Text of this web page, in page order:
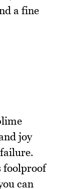
a fine
joy
foolproof
can